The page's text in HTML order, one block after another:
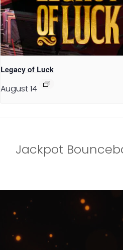
Legacy of Luck
August 14
Jackpot